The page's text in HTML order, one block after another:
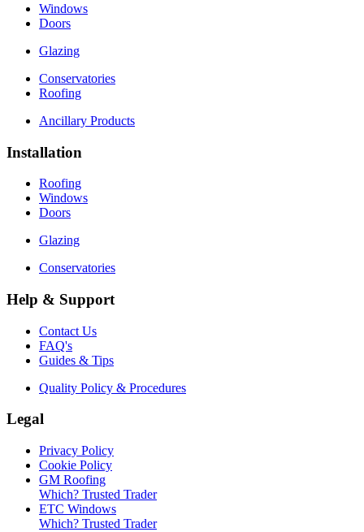
Windows
Doors
Glazing
Conservatories
Roofing
Ancillary Products
Installation
Roofing
Windows
Doors
Glazing
Conservatories
Help & Support
Contact Us
FAQ's
Guides & Tips
Quality Policy & Procedures
Legal
Privacy Policy
Cookie Policy
GM Roofing
Which? Trusted Trader
ETC Windows
Which? Trusted Trader